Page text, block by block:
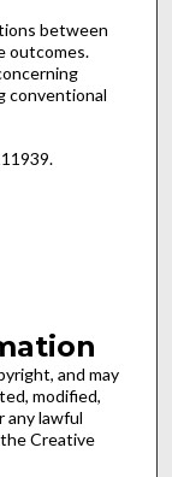
between
outcomes.
conventional
and may
modified,
any lawful
Creative